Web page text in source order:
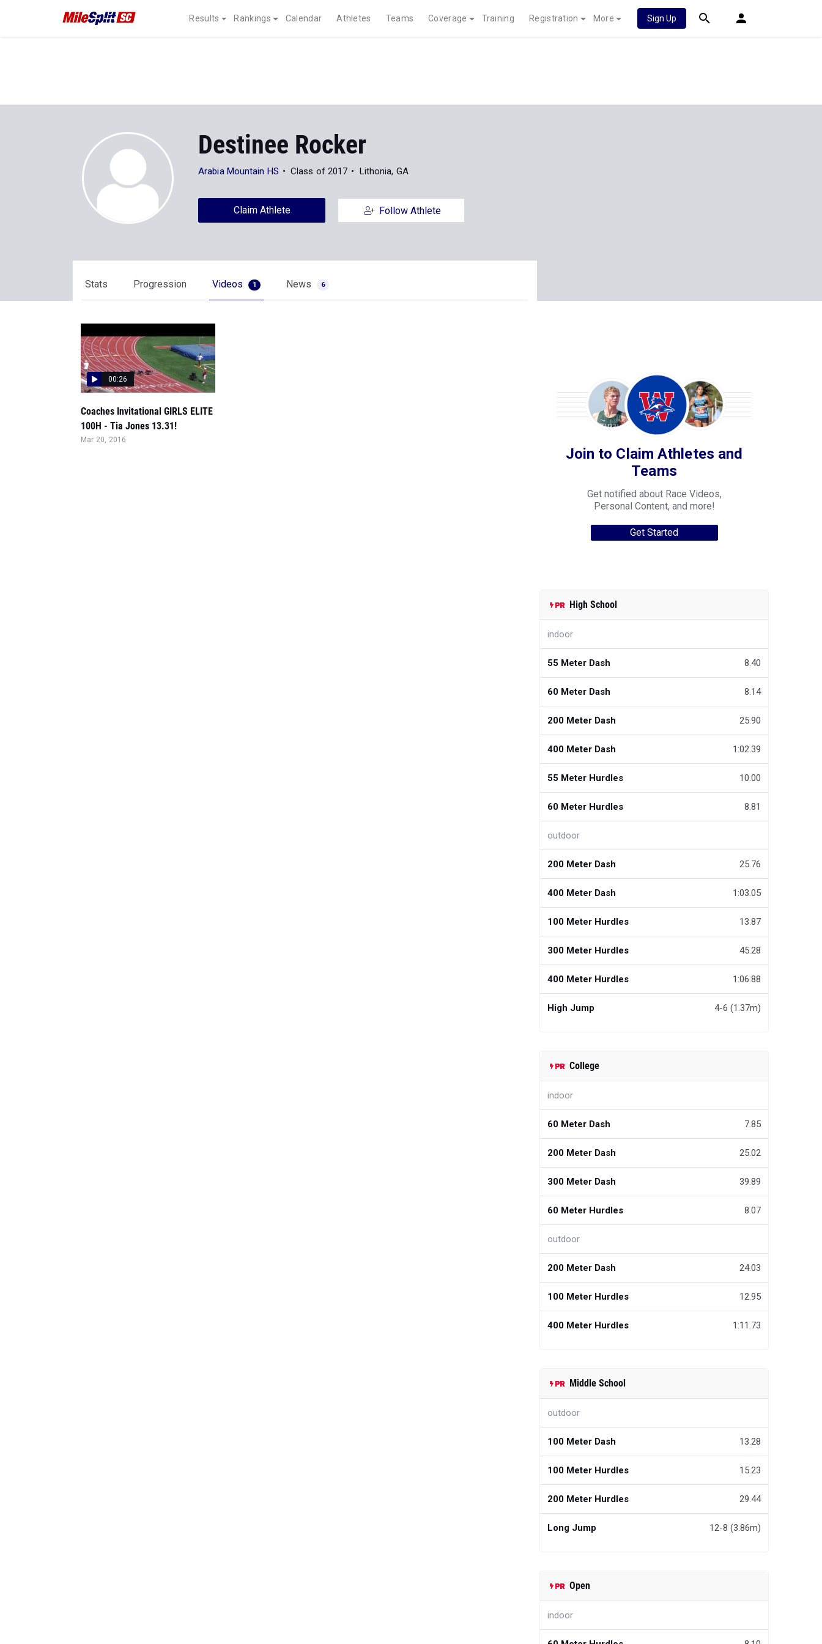
Results Rankings Calendar Athletes Teams Coverage Training Registration More Sign Up
Destinee Rocker
Arabia Mountain HS Class of 2017 Lithonia, GA
Claim Athlete Follow Athlete
Stats Progression Videos 1 News 6
00:26
Coaches Invitational GIRLS ELITE
100H - Tia Jones 13.31!
Mar 20, 2016
Join to Claim Athletes and
Teams
Get notified about Race Videos,
Personal Content, and more!
Get Started
High School
indoor
55 Meter Dash 8.40
60 Meter Dash 8.14
200 Meter Dash 25.90
400 Meter Dash 1:02.39
55 Meter Hurdles 10.00
60 Meter Hurdles 8.81
outdoor
200 Meter Dash 25.76
400 Meter Dash 1:03.05
100 Meter Hurdles 13.87
300 Meter Hurdles 45.28
400 Meter Hurdles 1:06.88
High Jump 4-6 (1.37m)
College
indoor
60 Meter Dash 7.85
200 Meter Dash 25.02
300 Meter Dash 39.89
60 Meter Hurdles 8.07
outdoor
200 Meter Dash 24.03
100 Meter Hurdles 12.95
400 Meter Hurdles 1:11.73
Middle School
outdoor
100 Meter Dash 13.28
100 Meter Hurdles 15.23
200 Meter Hurdles 29.44
Long Jump 12-8 (3.86m)
Open
indoor